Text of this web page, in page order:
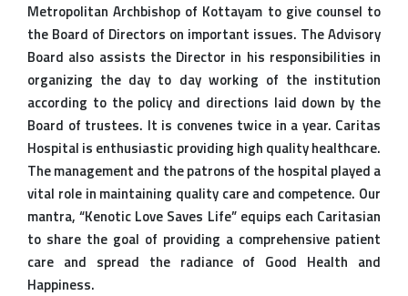
Metropolitan Archbishop of Kottayam to give counsel to
the Board of Directors on important issues. The Advisory
Board also assists the Director in his responsibilities in
organizing the day to day working of the institution
according to the policy and directions laid down by the
Board of trustees. It is convenes twice in a year. Caritas
Hospital is enthusiastic providing high quality healthcare.
The management and the patrons of the hospital played a
vital role in maintaining quality care and competence. Our
mantra, “Kenotic Love Saves Life” equips each Caritasian
to share the goal of providing a comprehensive patient
care and spread the radiance of Good Health and
Happiness.